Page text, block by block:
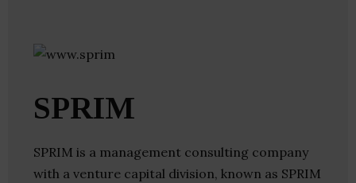
SPRIM
SPRIM is a management consulting company
with a venture capital division, known as SPRIM